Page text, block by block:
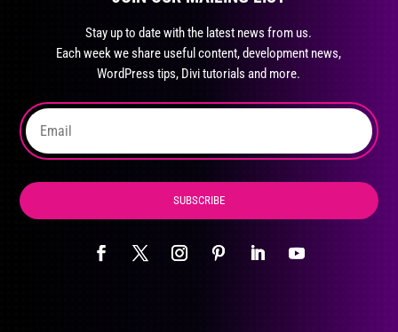
the
product
page
Stay up to date with the latest news from us.
Each week we share useful content, development news,
WordPress tips, Divi tutorials and more.
SUBSCRIBE